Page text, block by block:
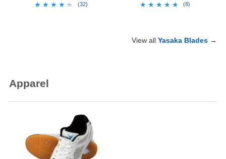
★★★★★
★★★★★ (32) ★★★★★
★★★★★ (8)
View all Yasaka Blades →
Apparel